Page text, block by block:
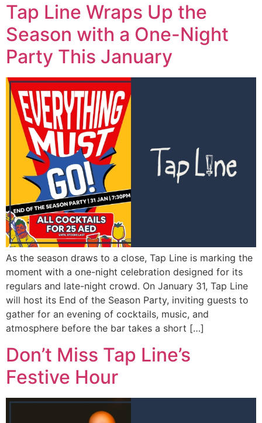
Tap Line Wraps Up the
Season with a One-Night
Party This January
As the season draws to a close, Tap Line is marking the
moment with a one-night celebration designed for its
regulars and late-night crowd. On January 31, Tap Line
will host its End of the Season Party, inviting guests to
gather for an evening of cocktails, music, and
atmosphere before the bar takes a short […]
Don’t Miss Tap Line’s
Festive Hour